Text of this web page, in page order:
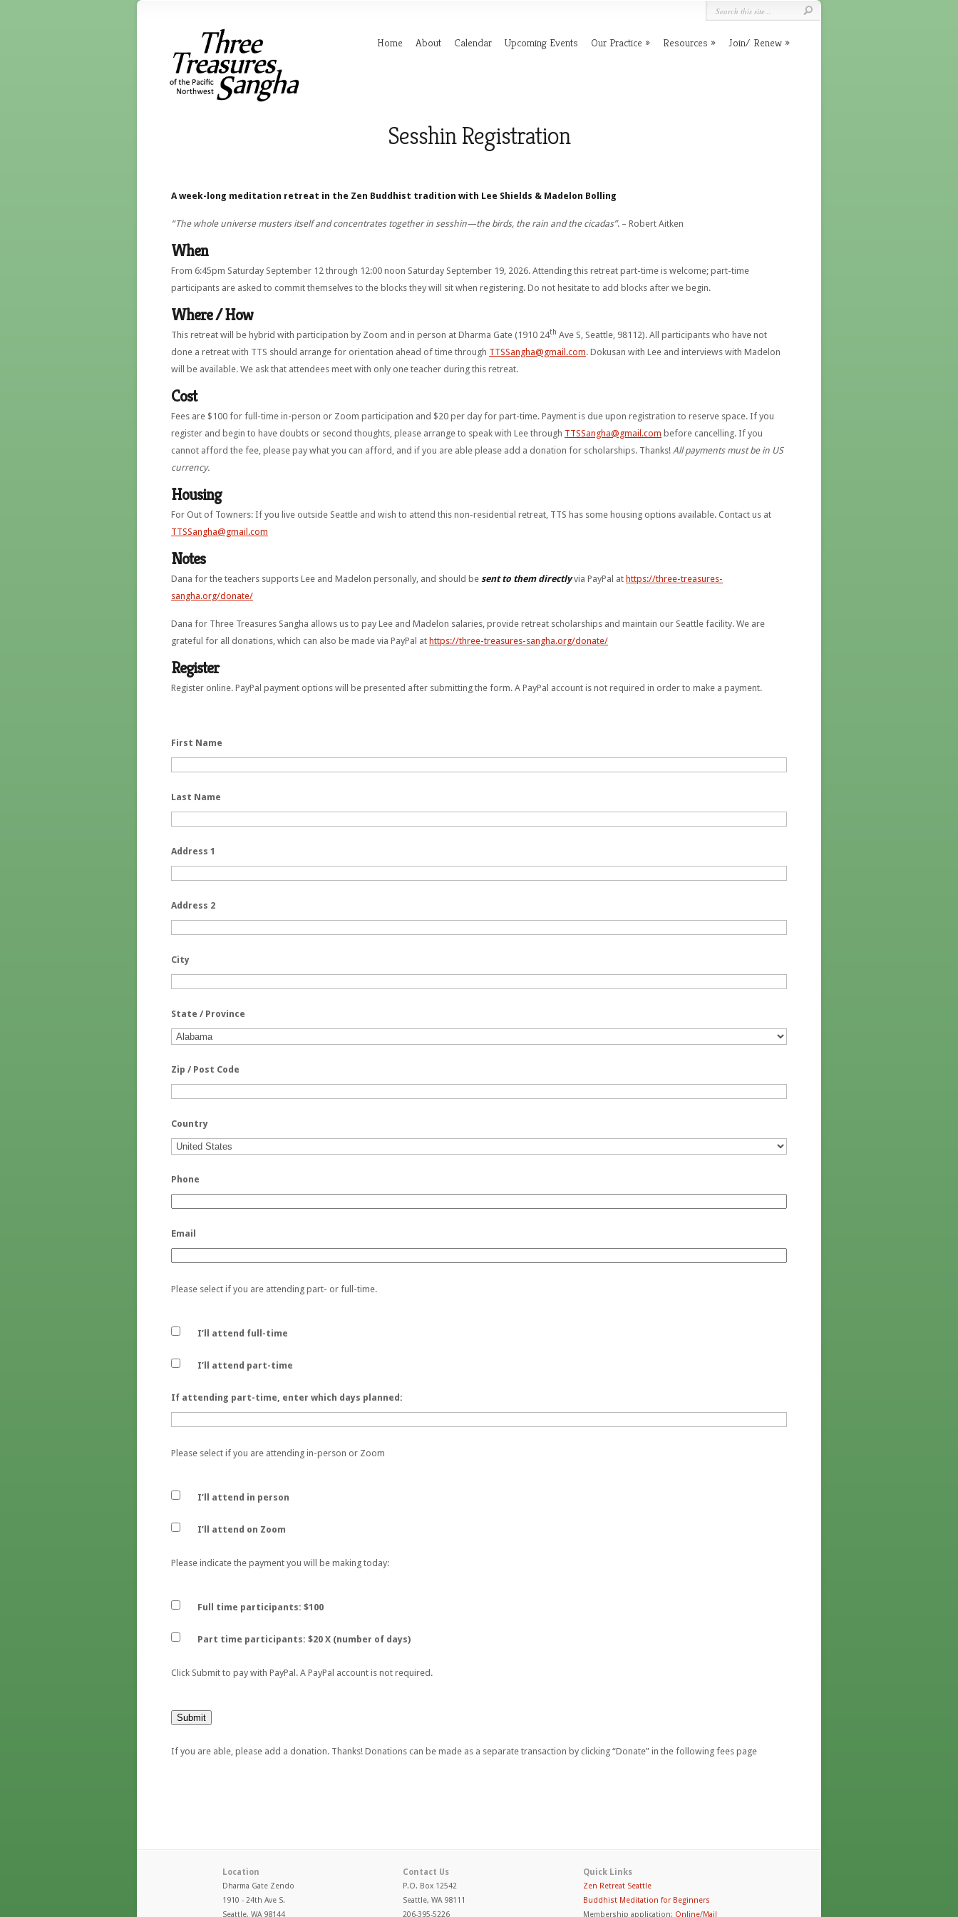
Home About Calendar Upcoming Events Our Practice Resources Join/ Renew
Sesshin Registration
A week-long meditation retreat in the Zen Buddhist tradition with Lee Shields & Madelon Bolling
“The whole universe musters itself and concentrates together in sesshin—the birds, the rain and the cicadas”. – Robert Aitken
When
From 6:45pm Saturday September 12 through 12:00 noon Saturday September 19, 2026. Attending this retreat part-time is welcome; part-time
participants are asked to commit themselves to the blocks they will sit when registering. Do not hesitate to add blocks after we begin.
Where / How
This retreat will be hybrid with participation by Zoom and in person at Dharma Gate (1910 24th Ave S, Seattle, 98112). All participants who have not
done a retreat with TTS should arrange for orientation ahead of time through TTSSangha@gmail.com. Dokusan with Lee and interviews with Madelon
will be available. We ask that attendees meet with only one teacher during this retreat.
Cost
Fees are $100 for full-time in-person or Zoom participation and $20 per day for part-time. Payment is due upon registration to reserve space. If you
register and begin to have doubts or second thoughts, please arrange to speak with Lee through TTSSangha@gmail.com before cancelling. If you
cannot afford the fee, please pay what you can afford, and if you are able please add a donation for scholarships. Thanks! All payments must be in US
currency.
Housing
For Out of Towners: If you live outside Seattle and wish to attend this non-residential retreat, TTS has some housing options available. Contact us at
TTSSangha@gmail.com
Notes
Dana for the teachers supports Lee and Madelon personally, and should be sent to them directlyvia PayPal at https://three-treasures-
sangha.org/donate/
Dana for Three Treasures Sangha allows us to pay Lee and Madelon salaries, provide retreat scholarships and maintain our Seattle facility. We are
grateful for all donations, which can also be made via PayPal at https://three-treasures-sangha.org/donate/
Register
Register online. PayPal payment options will be presented after submitting the form. A PayPal account is not required in order to make a payment.
First Name
Last Name
Address 1
Address 2
City
State / Province
Zip / Post Code
Country
Phone
Email
Please select if you are attending part- or full-time.
I’ll attend full-time
I’ll attend part-time
If attending part-time, enter which days planned:
Please select if you are attending in-person or Zoom
I’ll attend in person
I’ll attend on Zoom
Please indicate the payment you will be making today:
Full time participants: $100
Part time participants: $20 X (number of days)
Click Submit to pay with PayPal. A PayPal account is not required.
If you are able, please add a donation. Thanks! Donations can be made as a separate transaction by clicking “Donate” in the following fees page
Location
Dharma Gate Zendo
1910 - 24th Ave S.
Seattle, WA 98144
Contact Us
P.O. Box 12542
Seattle, WA 98111
206-395-5226
Quick Links
Zen Retreat Seattle
Buddhist Meditation for Beginners
Membership application: Online/Mail